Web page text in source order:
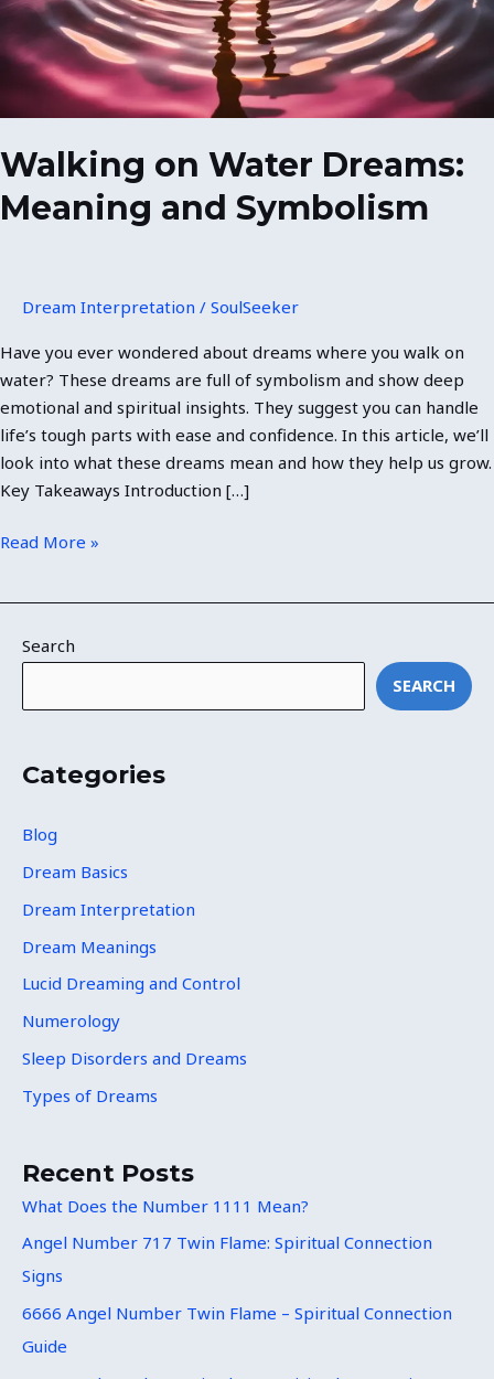
Walking on Water Dreams:
Meaning and Symbolism
Dream Interpretation / SoulSeeker
Have you ever wondered about dreams where you walk on
water? These dreams are full of symbolism and show deep
emotional and spiritual insights. They suggest you can handle
life’s tough parts with ease and confidence. In this article, we’ll
look into what these dreams mean and how they help us grow.
Key Takeaways Introduction […]
Symbolism
Read More »
Search
SEARCH
Categories
Blog
Dream Basics
Dream Interpretation
Dream Meanings
Lucid Dreaming and Control
Numerology
Sleep Disorders and Dreams
Types of Dreams
Recent Posts
What Does the Number 1111 Mean?
Angel Number 717 Twin Flame: Spiritual Connection
Signs
6666 Angel Number Twin Flame – Spiritual Connection
Guide